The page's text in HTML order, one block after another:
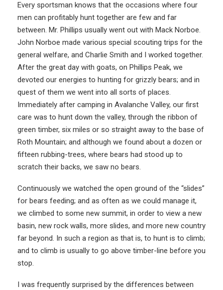
Every sportsman knows that the occasions where four
men can profitably hunt together are few and far
between. Mr. Phillips usually went out with Mack Norboe.
John Norboe made various special scouting trips for the
general welfare, and Charlie Smith and I worked together.
After the great day with goats, on Phillips Peak, we
devoted our energies to hunting for grizzly bears; and in
quest of them we went into all sorts of places.
Immediately after camping in Avalanche Valley, our first
care was to hunt down the valley, through the ribbon of
green timber, six miles or so straight away to the base of
Roth Mountain; and although we found about a dozen or
fifteen rubbing-trees, where bears had stood up to
scratch their backs, we saw no bears.
Continuously we watched the open ground of the “slides”
for bears feeding; and as often as we could manage it,
we climbed to some new summit, in order to view a new
basin, new rock walls, more slides, and more new country
far beyond. In such a region as that is, to hunt is to climb;
and to climb is usually to go above timber-line before you
stop.
I was frequently surprised by the differences between